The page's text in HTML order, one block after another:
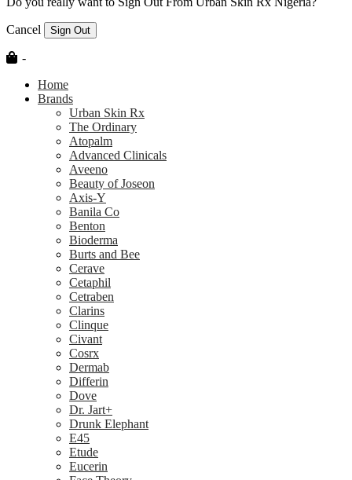
Cancel Sign Out
-
Home
Brands
Urban Skin Rx
The Ordinary
Atopalm
Advanced Clinicals
Aveeno
Beauty of Joseon
Axis-Y
Banila Co
Benton
Bioderma
Burts and Bee
Cerave
Cetaphil
Cetraben
Clarins
Clinque
Civant
Cosrx
Dermab
Differin
Dove
Dr. Jart+
Drunk Elephant
E45
Etude
Eucerin